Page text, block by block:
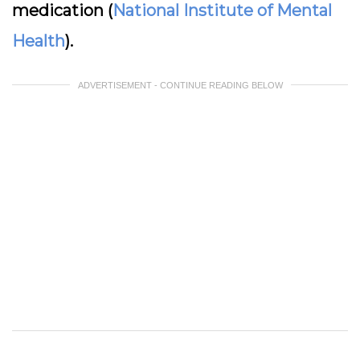
medication (National Institute of Mental
Health).
ADVERTISEMENT - CONTINUE READING BELOW